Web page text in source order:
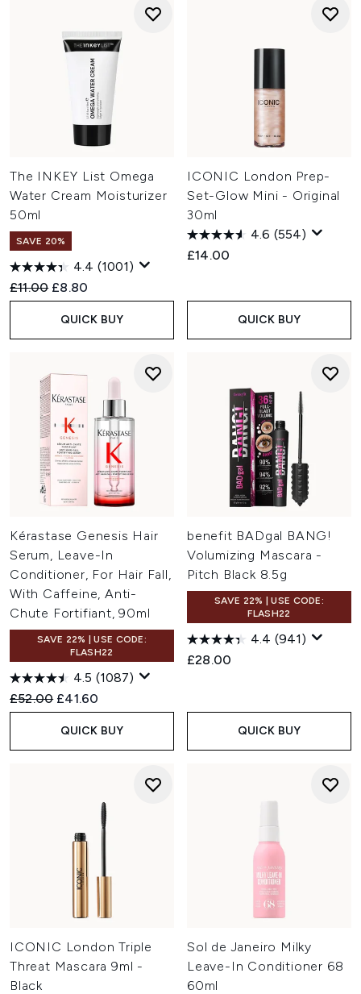
The INKEY List Omega
Water Cream Moisturizer
50ml
SAVE 20%
4.4 (1001)
Recommended Retail Price:
£11.00 Current price:
£8.80
QUICK BUY
ICONIC London Prep-
Set-Glow Mini - Original
30ml
4.6 (554)
£14.00
QUICK BUY
Kérastase Genesis Hair
Serum, Leave-In
Conditioner, For Hair Fall,
With Caffeine, Anti-
Chute Fortifiant, 90ml
SAVE 22% | USE CODE:
FLASH22
4.5 (1087)
Recommended Retail Price:
£52.00 Current price:
£41.60
QUICK BUY
benefit BADgal BANG!
Volumizing Mascara -
Pitch Black 8.5g
SAVE 22% | USE CODE:
FLASH22
4.4 (941)
£28.00
QUICK BUY
ICONIC London Triple
Threat Mascara 9ml -
Black
Sol de Janeiro Milky
Leave-In Conditioner 68
60ml